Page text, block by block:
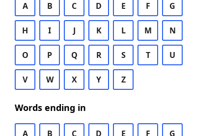
A B C D E F G
H I J K L M N
O P Q R S T U
V W X Y Z
Words ending in
A B C D E F G